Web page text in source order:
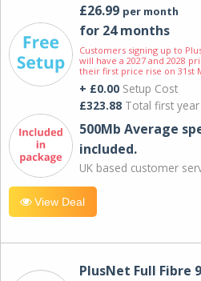
£26.99 per month
for 24 months
Customers signing up to
will have a 2027 and 2028
their first price rise on 31st
+ £0.00 Setup Cost
£323.88 Total first
500Mb Average
included.
UK based customer
View Deal
PlusNet Full Fibre